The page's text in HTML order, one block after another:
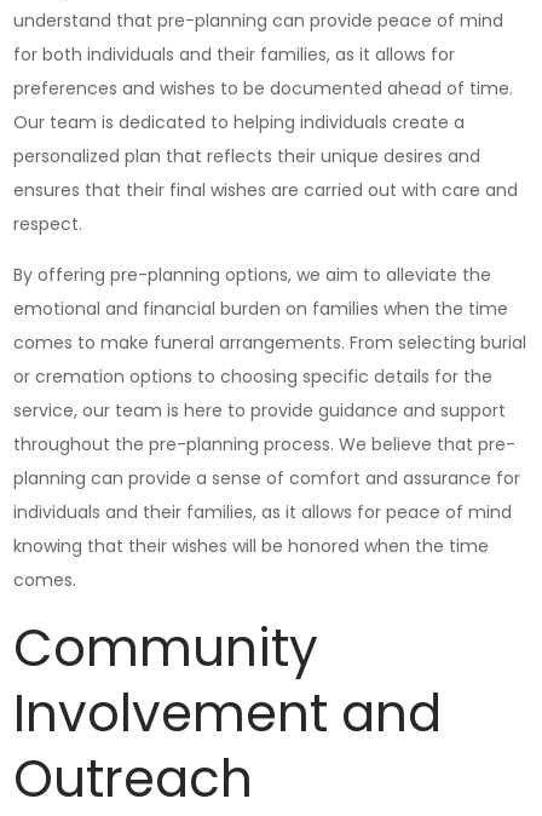
understand that pre-planning can provide peace of mind
for both individuals and their families, as it allows for
preferences and wishes to be documented ahead of time.
Our team is dedicated to helping individuals create a
personalized plan that reflects their unique desires and
ensures that their final wishes are carried out with care and
respect.
By offering pre-planning options, we aim to alleviate the
emotional and financial burden on families when the time
comes to make funeral arrangements. From selecting burial
or cremation options to choosing specific details for the
service, our team is here to provide guidance and support
throughout the pre-planning process. We believe that pre-
planning can provide a sense of comfort and assurance for
individuals and their families, as it allows for peace of mind
knowing that their wishes will be honored when the time
comes.
Community
Involvement and
Outreach